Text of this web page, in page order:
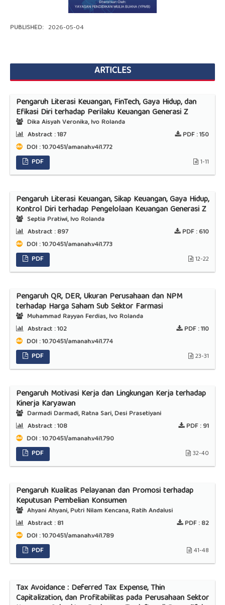
PUBLISHED: 2026-05-04
ARTICLES
Pengaruh Literasi Keuangan, FinTech, Gaya Hidup, dan
Efikasi Diri terhadap Perilaku Keuangan Generasi Z
Dika Aisyah Veronika, Ivo Rolanda
Abstract :187 PDF :150
DOI : 10.70451/amanah.v4i1.772
PDF
1-11
Pengaruh Literasi Keuangan, Sikap Keuangan, Gaya Hidup,
Kontrol Diri terhadap Pengelolaan Keuangan Generasi Z
Septia Pratiwi, Ivo Rolanda
Abstract :897 PDF :610
DOI : 10.70451/amanah.v4i1.773
PDF
12-22
Pengaruh QR, DER, Ukuran Perusahaan dan NPM
terhadap Harga Saham Sub Sektor Farmasi
Muhammad Rayyan Ferdias, Ivo Rolanda
Abstract :102 PDF :110
DOI : 10.70451/amanah.v4i1.774
PDF
23-31
Pengaruh Motivasi Kerja dan Lingkungan Kerja terhadap
Kinerja Karyawan
Darmadi Darmadi, Ratna Sari, Desi Prasetiyani
Abstract :108 PDF :91
DOI : 10.70451/amanah.v4i1.790
PDF
32-40
Pengaruh Kualitas Pelayanan dan Promosi terhadap
Keputusan Pembelian Konsumen
Ahyani Ahyani, Putri Nilam Kencana, Ratih Andalusi
Abstract :81 PDF :82
DOI : 10.70451/amanah.v4i1.789
PDF
41-48
Tax Avoidance : Deferred Tax Expense, Thin
Capitalization, dan Profitabilitas pada Perusahaan Sektor